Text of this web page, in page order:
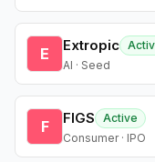
E Extropic
AI · Seed
F FIGS
Active
Consumer · IPO